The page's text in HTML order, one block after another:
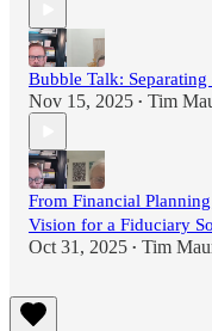
Bubble Talk:
Nov 15, 2025 • Tim
From Financial
Vision for a Fiduciary
Oct 31, 2025 • Tim